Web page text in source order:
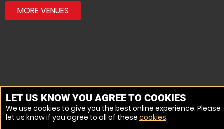
MORE VENUES
LET US KNOW YOU AGREE TO COOKIES
We use cookies to give you the best online experience. Please
let us know if you agree to all of these cookies.